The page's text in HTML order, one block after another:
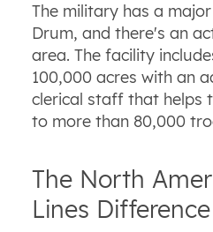
The military has a
Drum, and there's an
area. The facility
100,000 acres with an
clerical staff that helps
to more than 80,000
The North
Lines Difference